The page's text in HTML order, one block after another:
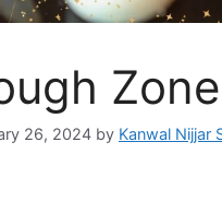
Zone
26, 2024 by Kanwal Nijjar